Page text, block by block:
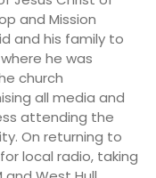
and Mission
and his family to
he was
church
all media and
attending the
On returning to
local radio, taking